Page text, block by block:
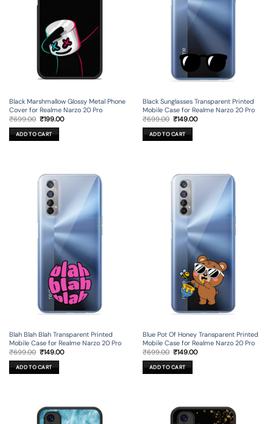
Black Marshmallow Glossy Metal Phone
Cover for Realme Narzo 20 Pro
₹699.00 Original
was:
₹699.00.
₹199.00Current
ADD TO CART
Black Sunglasses Transparent Printed
Mobile Case for Realme Narzo 20 Pro
₹699.00 Original
was:
₹699.00.
₹149.00Current
ADD TO CART
Blah Blah Blah Transparent Printed
Mobile Case for Realme Narzo 20 Pro
₹699.00 Original
was:
₹699.00.
₹149.00Current
ADD TO CART
Blue Pot Of Honey Transparent Printed
Mobile Case for Realme Narzo 20 Pro
₹699.00 Original
was:
₹699.00.
₹149.00Current
ADD TO CART